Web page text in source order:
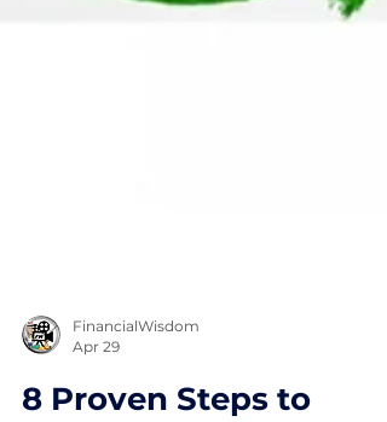
FinancialWisdom
Apr 29